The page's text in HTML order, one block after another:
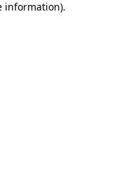
information).